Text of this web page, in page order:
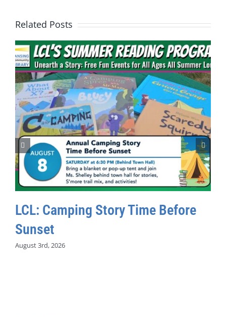
Related Posts
LCL: Camping Story Time Before
Sunset
August 3rd, 2026